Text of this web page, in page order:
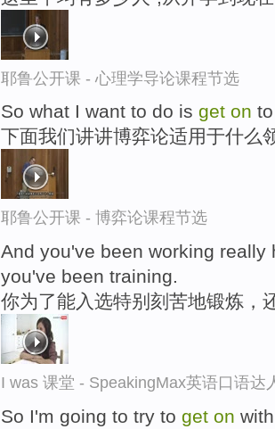
耶鲁公开课 - 心理学导论课程节选
So what I want to do is get on
下面我们讲讲博弈论适用于什么
耶鲁公开课 - 博弈论课程节选
And you've been working
you've been training.
你为了能入选特别刻苦地锻炼，
I was 课堂 - SpeakingMax英语口语达
So I'm going to try to get on